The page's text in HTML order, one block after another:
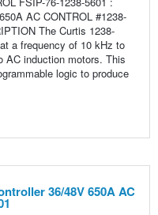
AC CONTROL #1238-
The Curtis 1238-
a frequency of 10 kHz to
AC induction motors. This
logic to produce
36/48V 650A AC